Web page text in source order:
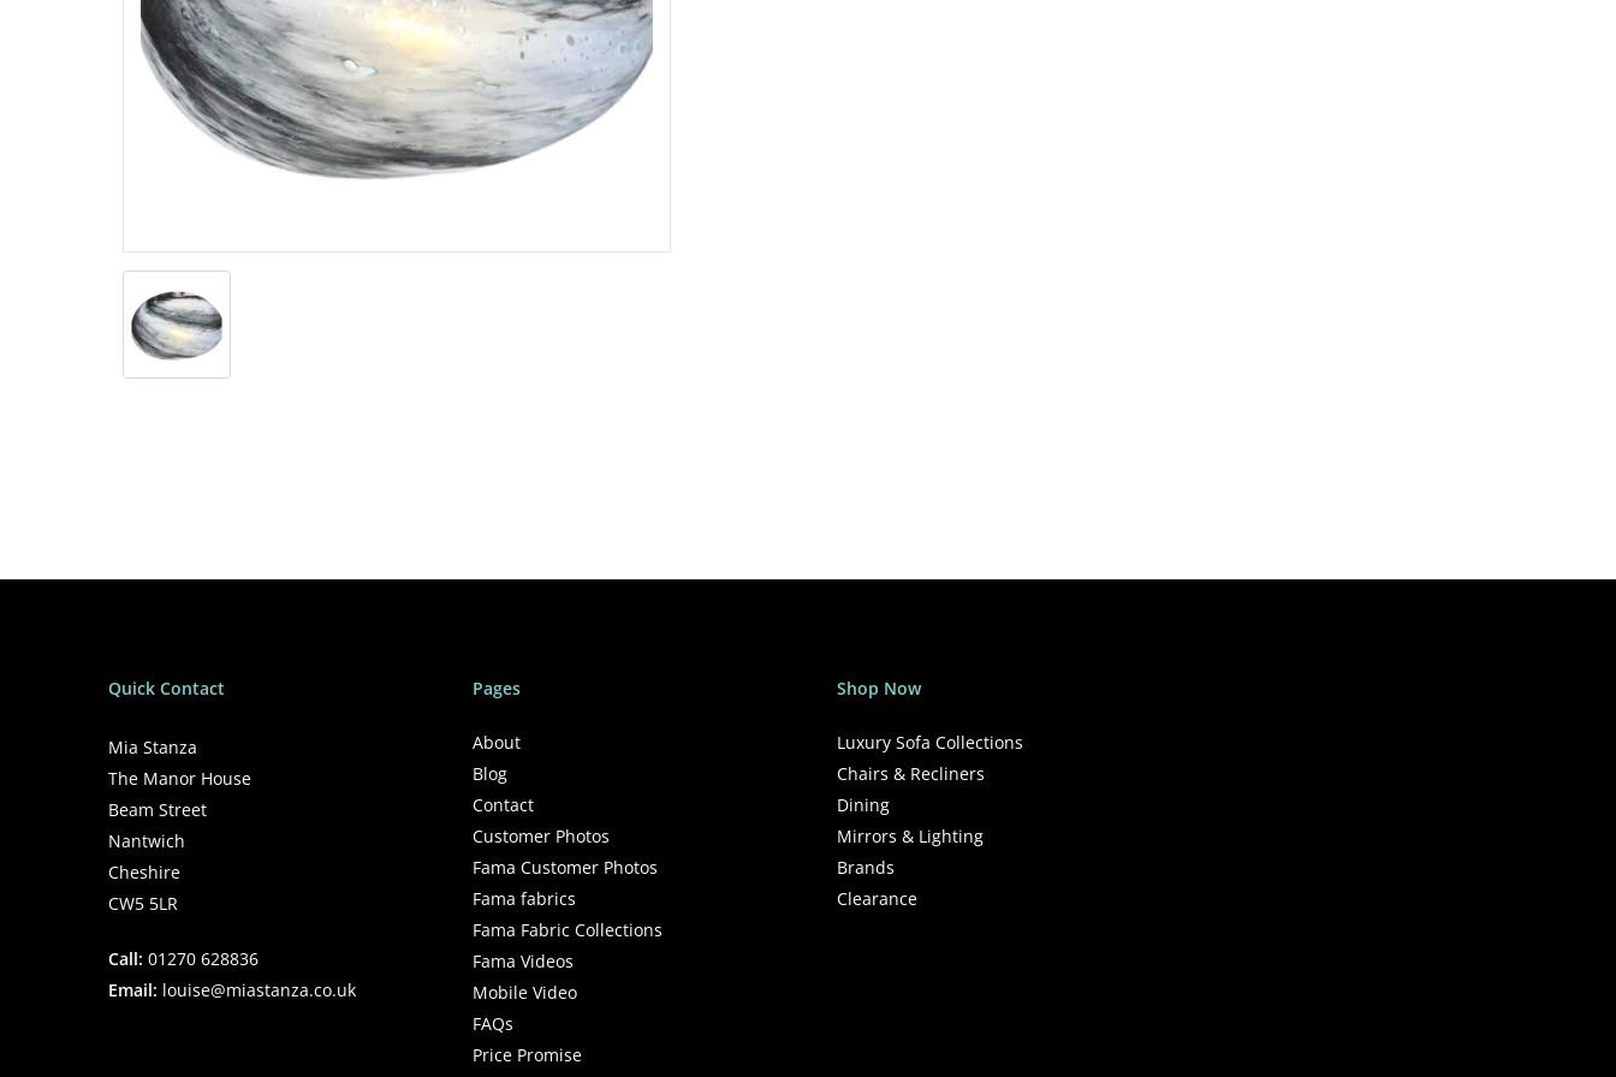
Quick Contact
Mia Stanza
The Manor House
Beam Street
Nantwich
Cheshire
CW5 5LR
Call: 01270 628836
Email: louise@miastanza.co.uk
Pages
About
Blog
Contact
Customer Photos
Fama Customer Photos
Fama fabrics
Fama Fabric Collections
Fama Videos
Mobile Video
FAQs
Price Promise
Shop Now
Luxury Sofa Collections
Chairs & Recliners
Dining
Mirrors & Lighting
Brands
Clearance